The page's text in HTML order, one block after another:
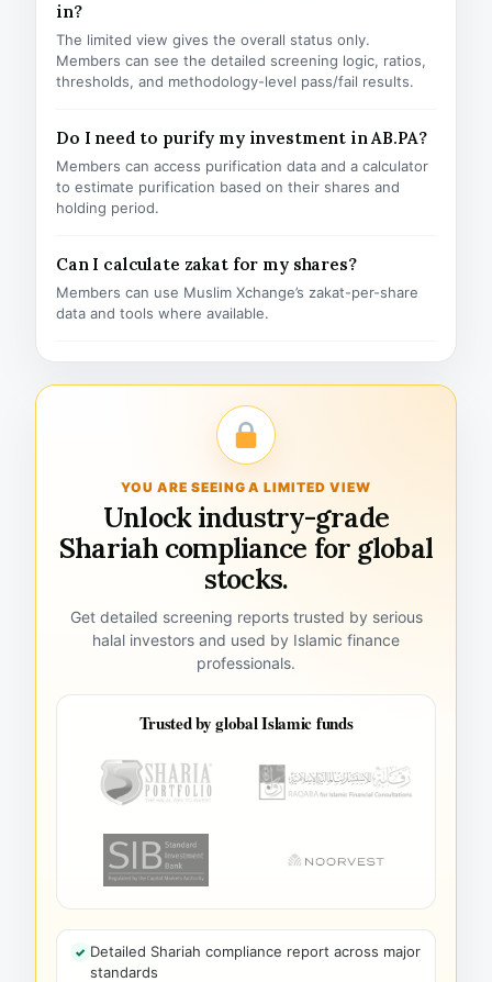
in?
The limited view gives the overall status only.
Members can see the detailed screening logic, ratios,
thresholds, and methodology-level pass/fail results.
Do I need to purify my investment in AB.PA?
Members can access purification data and a calculator
to estimate purification based on their shares and
holding period.
Can I calculate zakat for my shares?
Members can use Muslim Xchange’s zakat-per-share
data and tools where available.
YOU ARE SEEING A LIMITED VIEW
Unlock industry-grade
Shariah compliance for global
stocks.
Get detailed screening reports trusted by serious
halal investors and used by Islamic finance
professionals.
Trusted by global Islamic funds
Detailed Shariah compliance report across major
standards